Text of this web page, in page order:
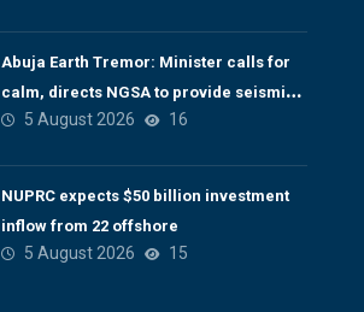
Abuja Earth Tremor: Minister calls for
calm, directs NGSA to provide seismic
updates
5 August 2026 16
NUPRC expects $50 billion investment
inflow from 22 offshore
5 August 2026 15